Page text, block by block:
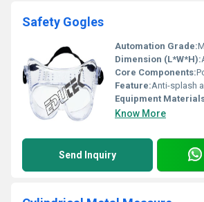
Safety Gogles
Automation Grade:
Dimension (L*W*H):
Core Components:
Feature:Anti-splash
Equipment
Know More
Send Inquiry